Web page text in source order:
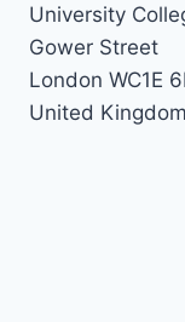
University
Gower Street
London WC1E
United Kingdom